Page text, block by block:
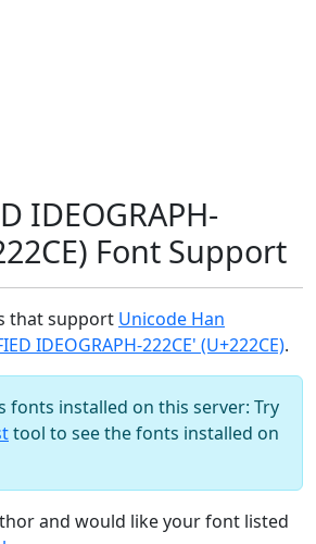
IDEOGRAPH-
Font Support
that support Unicode Han
IDEOGRAPH-222CE' (U+222CE).
fonts installed on this server: Try
tool to see the fonts installed on
and would like your font listed